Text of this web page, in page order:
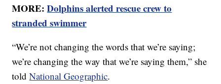
MORE:Dolphins alerted rescue crew to
stranded swimmer
“We’re not changing the words that we’re saying;
we’re changing the way that we’re saying them,” she
toldNational Geographic.